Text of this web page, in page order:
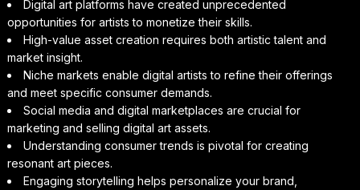
Digital art platforms have created unprecedented
opportunities for artists to monetize their skills.
High-value asset creation requires both artistic talent and
market insight.
Niche markets enable digital artists to refine their offerings
and meet specific consumer demands.
Social media and digital marketplaces are crucial for
marketing and selling digital art assets.
Understanding consumer trends is pivotal for creating
resonant art pieces.
Engaging storytelling helps personalize your brand,